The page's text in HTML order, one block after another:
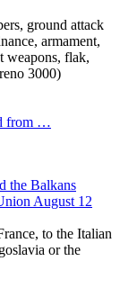
ground attack
armament,
weapons, flak,
3000)
from …
the Balkans
August 12
to the Italian
or the